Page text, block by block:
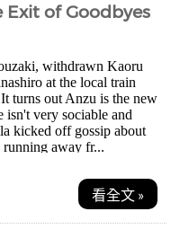
of Goodbyes
withdrawn Kaoru
at the local train
turns out Anzu is the new
isn't very sociable and
kicked off gossip about
away fr...
看全文 »